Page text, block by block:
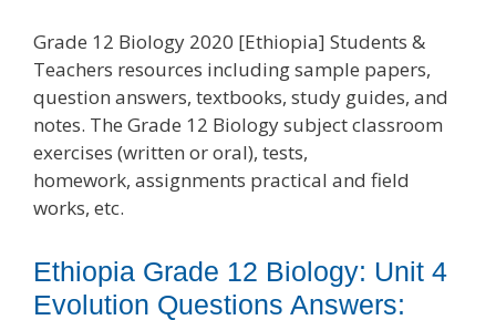
Grade 12 Biology 2020 [Ethiopia] Students &
Teachers resources including sample papers,
question answers, textbooks, study guides, and
notes. The Grade 12 Biology subject classroom
exercises (written or oral), tests,
homework, assignments practical and field
works, etc.
Ethiopia Grade 12 Biology: Unit 4
Evolution Questions Answers: